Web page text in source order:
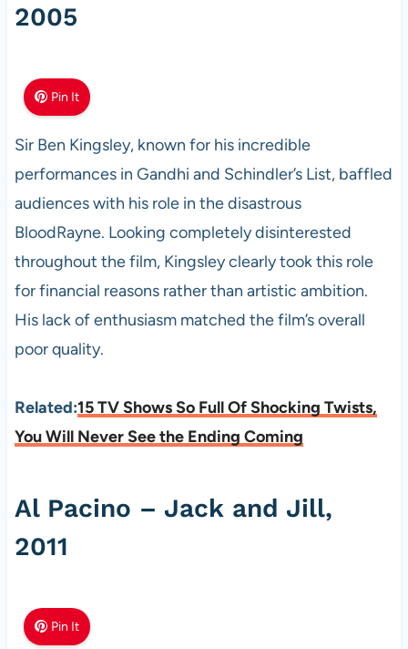
2005
Pin It
Sir Ben Kingsley, known for his incredible
performances in Gandhi and Schindler’s List, baffled
audiences with his role in the disastrous
BloodRayne. Looking completely disinterested
throughout the film, Kingsley clearly took this role
for financial reasons rather than artistic ambition.
His lack of enthusiasm matched the film’s overall
poor quality.
Related:15 TV Shows So Full Of Shocking Twists,
You Will Never See the Ending Coming
Al Pacino – Jack and Jill,
2011
Pin It